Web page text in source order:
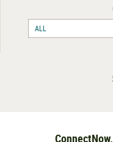
ALL